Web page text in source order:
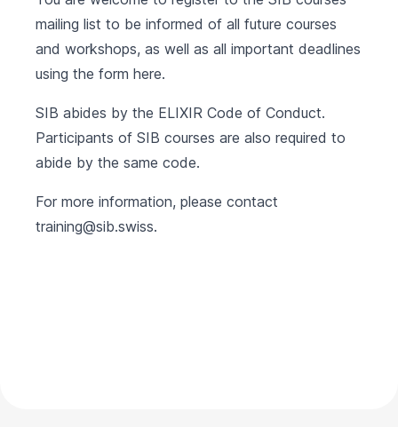
mailing list to be informed of all future courses
and workshops, as well as all important deadlines
using the form here.
SIB abides by the ELIXIR Code of Conduct.
Participants of SIB courses are also required to
abide by the same code.
For more information, please contact
training@sib.swiss.